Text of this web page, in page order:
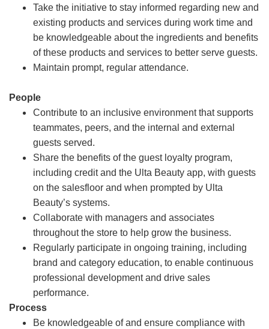
Take the initiative to stay informed regarding new and
existing products and services during work time and
be knowledgeable about the ingredients and benefits
of these products and services to better serve guests.
Maintain prompt, regular attendance.
People
Contribute to an inclusive environment that supports
teammates, peers, and the internal and external
guests served.
Share the benefits of the guest loyalty program,
including credit and the Ulta Beauty app, with guests
on the salesfloor and when prompted by Ulta
Beauty’s systems.
Collaborate with managers and associates
throughout the store to help grow the business.
Regularly participate in ongoing training, including
brand and category education, to enable continuous
professional development and drive sales
performance.
Process
Be knowledgeable of and ensure compliance with